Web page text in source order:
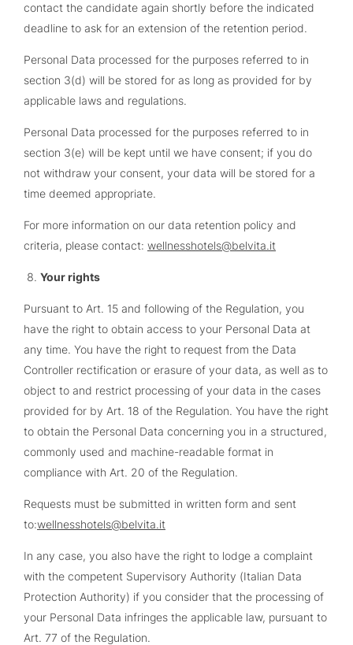
contact the candidate again shortly before the indicated
deadline to ask for an extension of the retention period.
Personal Data processed for the purposes referred to in
section 3(d) will be stored for as long as provided for by
applicable laws and regulations.
Personal Data processed for the purposes referred to in
section 3(e) will be kept until we have consent; if you do
not withdraw your consent, your data will be stored for a
time deemed appropriate.
For more information on our data retention policy and
criteria, please contact: wellnesshotels@belvita.it
Your rights
Pursuant to Art. 15 and following of the Regulation, you
have the right to obtain access to your Personal Data at
any time. You have the right to request from the Data
Controller rectification or erasure of your data, as well as to
object to and restrict processing of your data in the cases
provided for by Art. 18 of the Regulation. You have the right
to obtain the Personal Data concerning you in a structured,
commonly used and machine-readable format in
compliance with Art. 20 of the Regulation.
Requests must be submitted in written form and sent
to:wellnesshotels@belvita.it
In any case, you also have the right to lodge a complaint
with the competent Supervisory Authority (Italian Data
Protection Authority) if you consider that the processing of
your Personal Data infringes the applicable law, pursuant to
Art. 77 of the Regulation.